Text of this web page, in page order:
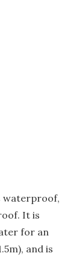
waterproof,
It is
for an
and is